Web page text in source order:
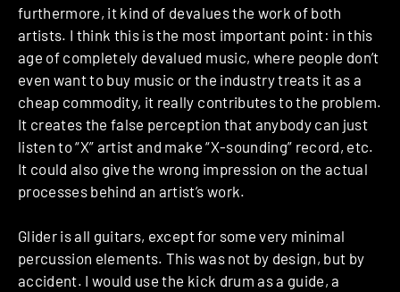
furthermore, it kind of devalues the work of both
artists. I think this is the most important point: in this
age of completely devalued music, where people don’t
even want to buy music or the industry treats it as a
cheap commodity, it really contributes to the problem.
It creates the false perception that anybody can just
listen to “X” artist and make “X-sounding” record, etc.
It could also give the wrong impression on the actual
processes behind an artist’s work.
Glider is all guitars, except for some very minimal
percussion elements. This was not by design, but by
accident. I would use the kick drum as a guide, a